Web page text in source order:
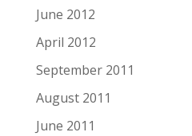
June 2012
April 2012
September 2011
August 2011
June 2011